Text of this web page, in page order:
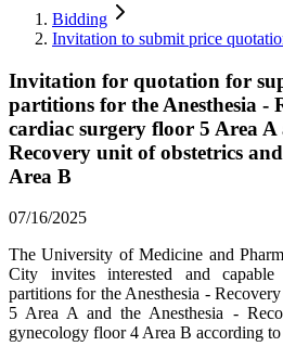
Bidding
Invitation to submit price
Invitation for quotation for
partitions for the Anesthesia -
cardiac surgery floor 5 Area A
Recovery unit of obstetrics
Area B
07/16/2025
The University of Medicine and
City invites interested and
partitions for the Anesthesia -
5 Area A and the Anesthesia -
gynecology floor 4 Area B according